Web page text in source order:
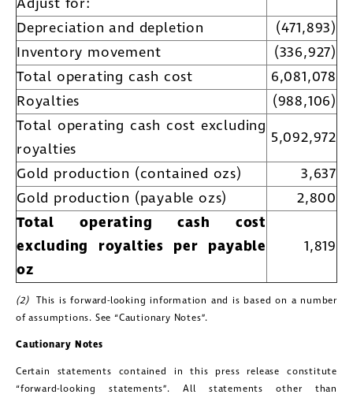
Depreciation and depletion
(471,893)
Inventory movement
(336,927)
Total operating cash cost
6,081,078
Royalties
(988,106)
Total operating cash cost excluding
royalties
5,092,972
Gold production (contained ozs)
3,637
Gold production (payable ozs)
2,800
Total operating cash cost
excluding royalties per payable
oz
1,819
(2) This is forward-looking information and is based on a number
of assumptions. See “Cautionary Notes”.
Cautionary Notes
Certain statements contained in this press release constitute
“forward-looking statements”. All statements other than
Golconda Gold. I understand I may
withdraw consent at any time by
clicking the unsubscribe link contained
in all emails from Golconda Gold.
Golconda Gold Ltd.
181 Bay Street
Suite 1800
Toronto, Ontario
investors@golcondagold.com
CONTINUE